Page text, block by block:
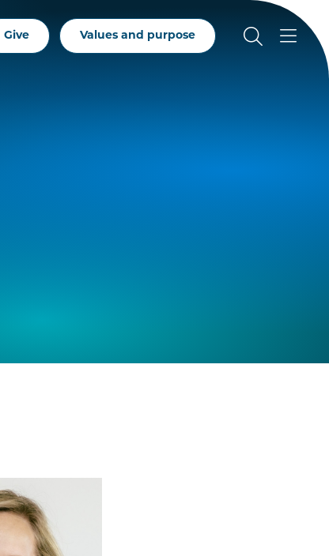
Give Values and purpose